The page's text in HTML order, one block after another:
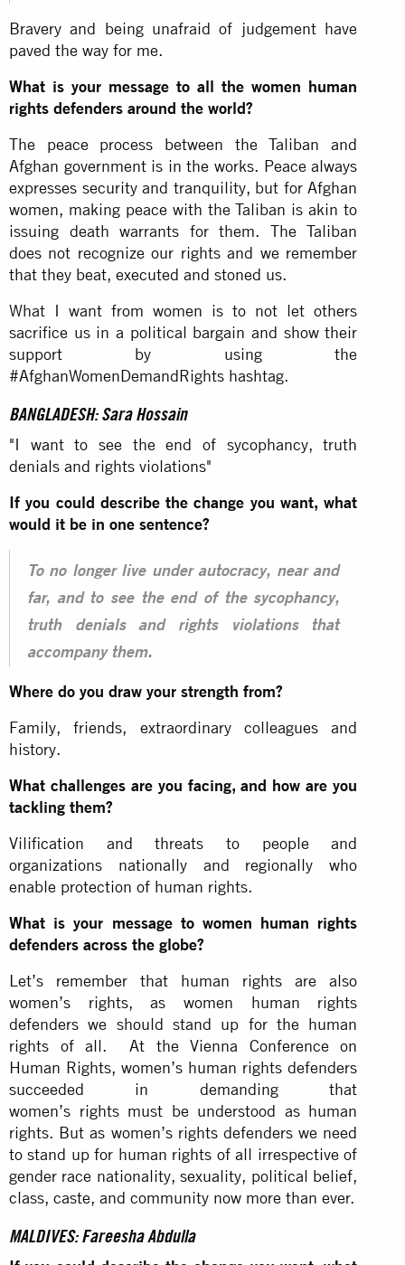
Bravery and being unafraid of judgement have
paved the way for me.
What is your message to all the women human
rights defenders around the world?
The peace process between the Taliban and
Afghan government is in the works. Peace always
expresses security and tranquility, but for Afghan
women, making peace with the Taliban is akin to
issuing death warrants for them. The Taliban
does not recognize our rights and we remember
that they beat, executed and stoned us.
What I want from women is to not let others
sacrifice us in a political bargain and show their
support by using the
#AfghanWomenDemandRights hashtag.
BANGLADESH: Sara Hossain
"I want to see the end of sycophancy, truth
denials and rights violations"
If you could describe the change you want, what
would it be in one sentence?
To no longer live under autocracy, near and
far, and to see the end of the sycophancy,
truth denials and rights violations that
accompany them.
Where do you draw your strength from?
Family, friends, extraordinary colleagues and
history.
What challenges are you facing, and how are you
tackling them?
Vilification and threats to people and
organizations nationally and regionally who
enable protection of human rights.
What is your message to women human rights
defenders across the globe?
Let’s remember that human rights are also
women’s rights, as women human rights
defenders we should stand up for the human
rights of all. At the Vienna Conference on
Human Rights, women’s human rights defenders
succeeded in demanding that
women’s rights must be understood as human
rights. But as women’s rights defenders we need
to stand up for human rights of all irrespective of
gender race nationality, sexuality, political belief,
class, caste, and community now more than ever.
MALDIVES: Fareesha Abdulla